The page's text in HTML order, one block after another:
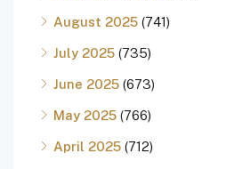
August 2025 (741)
July 2025 (735)
June 2025 (673)
May 2025 (766)
April 2025 (712)